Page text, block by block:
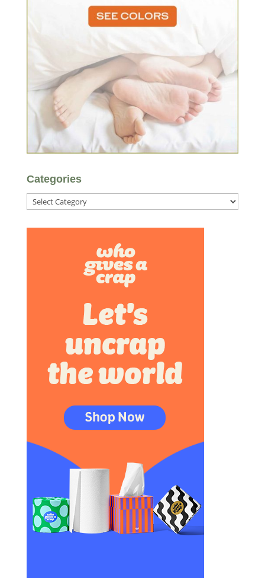
Categories
Categories